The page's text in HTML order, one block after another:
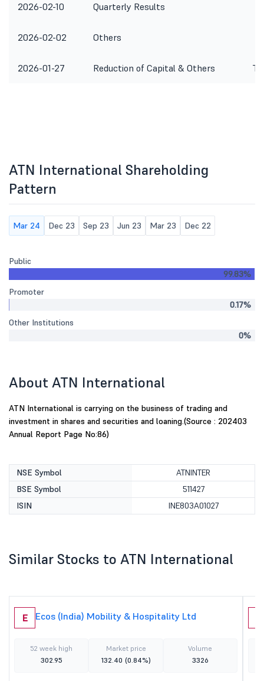
2026-02-10 Quarterly Results
2026-02-02 Others
2026-01-27 Reduction of Capital & Others
ATN International Shareholding
Pattern
Mar 24 Dec 23 Sep 23 Jun 23 Mar 23 Dec 22
Public
99.83%
Promoter
0.17%
Other Institutions
0%
About ATN International
ATN International is carrying on the business of trading and
investment in shares and securities and loaning.(Source : 202403
Annual Report Page No:86)
NSE Symbol
ATNINTER
BSE Symbol
511427
ISIN
INE803A01027
Similar Stocks to ATN International
E Ecos (India) Mobility & Hospitality Ltd
52 week high
302.95
Market price
132.40 (0.84%)
Volume
3326